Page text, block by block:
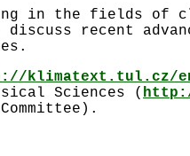
in the fields of
recent
klimatext.tul.cz/
Sciences (